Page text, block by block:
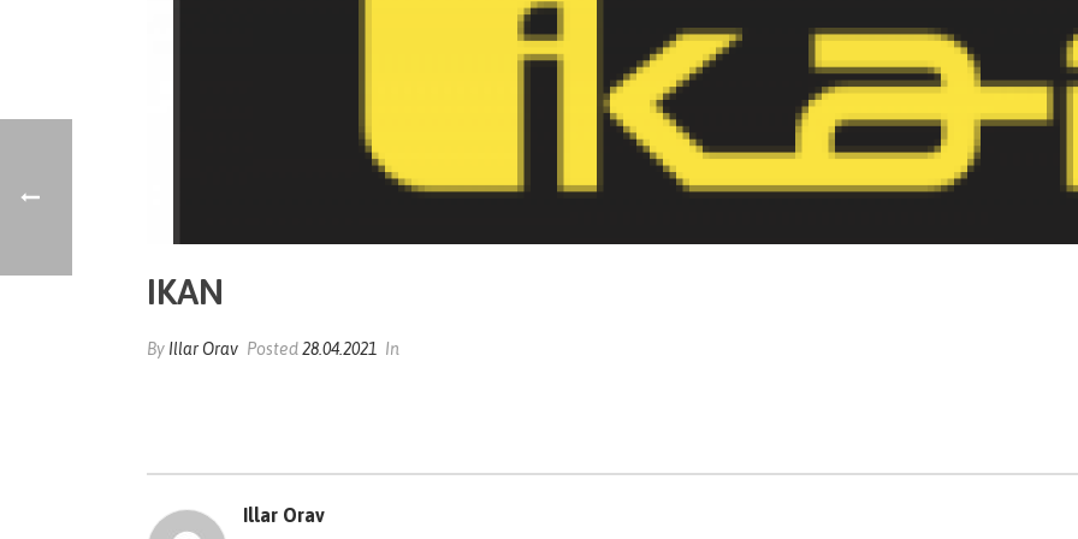
IKAN
By Illar Orav Posted28.04.2021 In
Illar Orav